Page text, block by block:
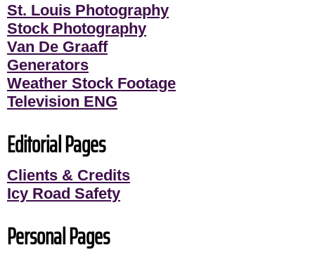
St. Louis Photography
Stock Photography
Van De Graaff
Generators
Weather Stock Footage
Television ENG
Editorial Pages
Clients & Credits
Icy Road Safety
Personal Pages